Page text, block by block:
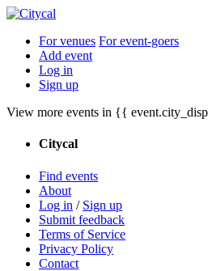
For venues For event-goers
Add event
Log in
Sign up
View more events in {{
Citycal
Find events
About
Log in / Sign up
Submit feedback
Terms of Service
Privacy Policy
Contact